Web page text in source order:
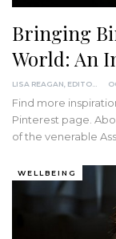
Bringing
World: An
LISA REAGAN, EDITOR
Find more
Pinterest page.
of the venerable
WELLBEING